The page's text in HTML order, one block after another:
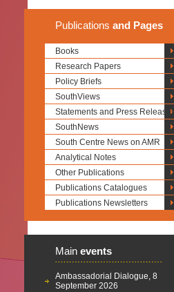
Publications and Pages
Books
Research Papers
Policy Briefs
SouthViews
Statements and Press Releases
SouthNews
South Centre News on AMR
Analytical Notes
Other Publications
Publications Catalogues
Publications Newsletters
Main events
Ambassadorial Dialogue, 8
September 2026